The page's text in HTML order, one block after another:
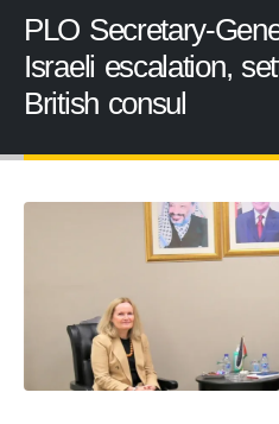
PLO Secretary-
Israeli escalation,
British consul